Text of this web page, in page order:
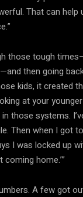
That can
those tough
then going
kids, it created
at your
those systems.
Then when I got
I was locked up
home.’”
A few got